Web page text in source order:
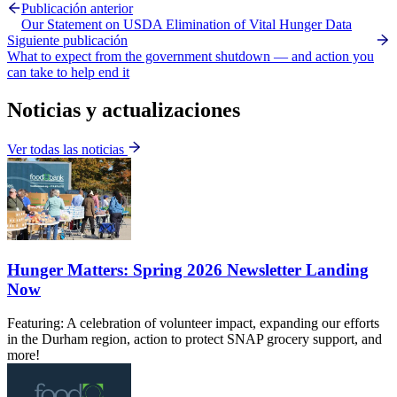
Publicación anterior
Our Statement on USDA Elimination of Vital Hunger Data
Siguiente publicación
What to expect from the government shutdown — and action you
can take to help end it
Noticias y actualizaciones
Ver todas las noticias
Hunger Matters: Spring 2026 Newsletter Landing
Now
Featuring: A celebration of volunteer impact, expanding our efforts
in the Durham region, action to protect SNAP grocery support, and
more!